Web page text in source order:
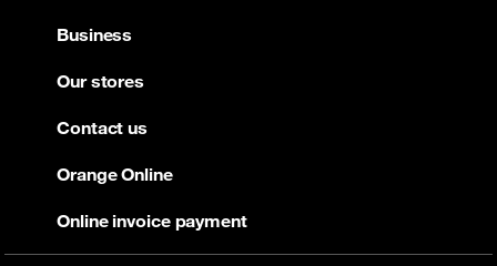
Business
Our stores
Contact us
Orange Online
Online invoice payment